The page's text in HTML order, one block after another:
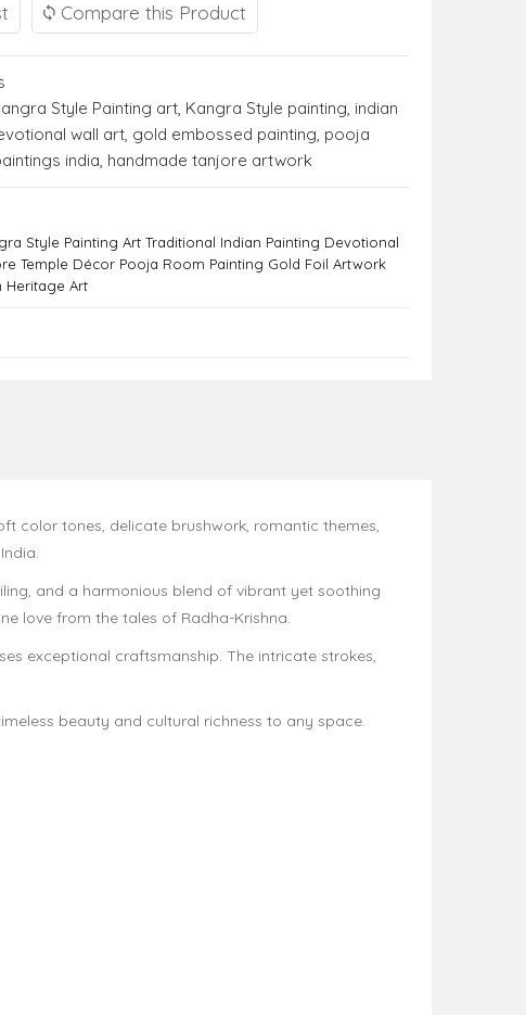
Compare this Product
Style Painting art, Kangra Style painting, indian
wall art, gold embossed painting, pooja
india, handmade tanjore artwork
Style Painting Art Traditional Indian Painting Devotional
Temple Décor Pooja Room Painting Gold Foil Artwork
Heritage Art
color tones, delicate brushwork, romantic themes,
and a harmonious blend of vibrant yet soothing
love from the tales of Radha-Krishna.
exceptional craftsmanship. The intricate strokes,
beauty and cultural richness to any space.